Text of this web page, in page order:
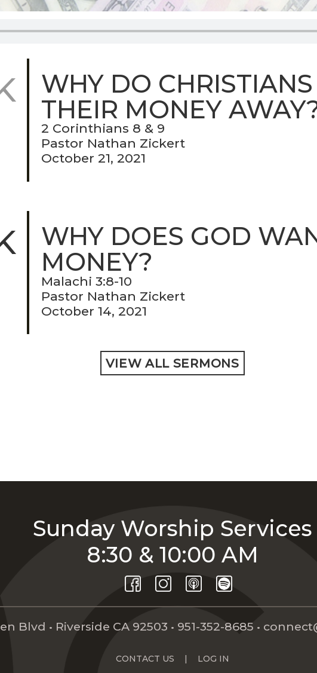
WHY DO
THEIR MONEY
2 Corinthians 8 & 9
Pastor Nathan Zickert
October 21, 2021
WHY DOES GOD
MONEY?
Malachi 3:8-10
Pastor Nathan Zickert
October 14, 2021
VIEW ALL SERMONS
Sunday Worship Services
8:30 & 10:00 AM
Blvd • Riverside CA 92503 • 951-352-8685 •
CONTACT US | LOG IN